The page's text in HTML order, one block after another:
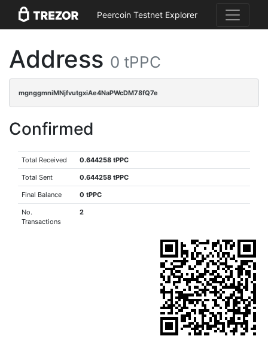
Peercoin Testnet Explorer
Address 0 tPPC
mgnggmniMNjfvutgxiAe4NaPWcDM78fQ7e
Confirmed
Total Received 0.644258 tPPC
Total Sent 0.644258 tPPC
Final Balance 0 tPPC
No.
Transactions
2